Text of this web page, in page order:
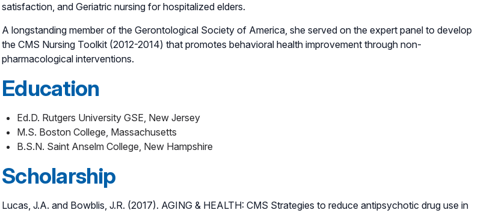
satisfaction, and Geriatric nursing for hospitalized elders.
A longstanding member of the Gerontological Society of America, she served on the expert panel to develop
the CMS Nursing Toolkit (2012-2014) that promotes behavioral health improvement through non-
pharmacological interventions.
Education
Ed.D. Rutgers University GSE, New Jersey
M.S. Boston College, Massachusetts
B.S.N. Saint Anselm College, New Hampshire
Scholarship
Lucas, J.A. and Bowblis, J.R. (2017). AGING & HEALTH: CMS Strategies to reduce antipsychotic drug use in